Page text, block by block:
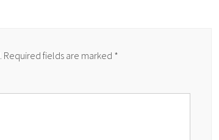
Required fields are marked *